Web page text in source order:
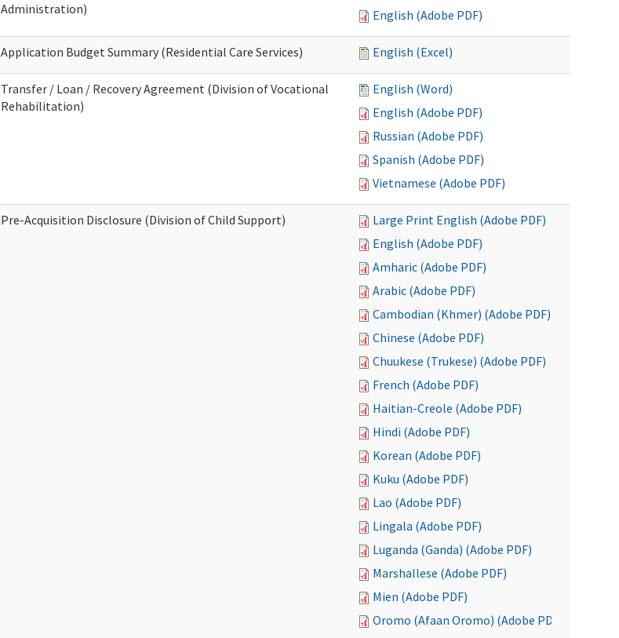
Administration)
English (Adobe PDF)
Application Budget Summary (Residential Care Services) English (Excel)
Transfer / Loan / Recovery Agreement (Division of Vocational
Rehabilitation)
English (Word)
English (Adobe PDF)
Russian (Adobe PDF)
Spanish (Adobe PDF)
Vietnamese (Adobe PDF)
Pre-Acquisition Disclosure (Division of Child Support)
Large Print English (Adobe PDF)
English (Adobe PDF)
Amharic (Adobe PDF)
Arabic (Adobe PDF)
Cambodian (Khmer) (Adobe PDF)
Chinese (Adobe PDF)
Chuukese (Trukese) (Adobe PDF)
French (Adobe PDF)
Haitian-Creole (Adobe PDF)
Hindi (Adobe PDF)
Korean (Adobe PDF)
Kuku (Adobe PDF)
Lao (Adobe PDF)
Lingala (Adobe PDF)
Luganda (Ganda) (Adobe PDF)
Marshallese (Adobe PDF)
Mien (Adobe PDF)
Oromo (Afaan Oromo) (Adobe PDF)